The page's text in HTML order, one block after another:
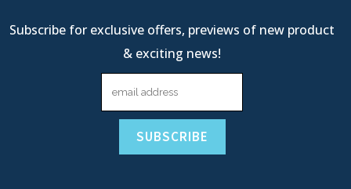
Subscribe for exclusive offers, previews of new product
& exciting news!